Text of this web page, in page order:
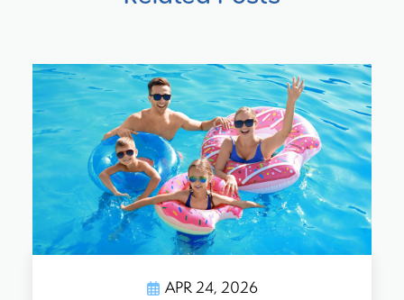
APR 24, 2026